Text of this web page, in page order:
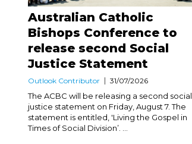
Australian Catholic
Bishops Conference to
release second Social
Justice Statement
Outlook Contributor 31/07/2026
The ACBC will be releasing a second social
justice statement on Friday, August 7. The
statement is entitled, 'Living the Gospel in
Times of Social Division’. ...